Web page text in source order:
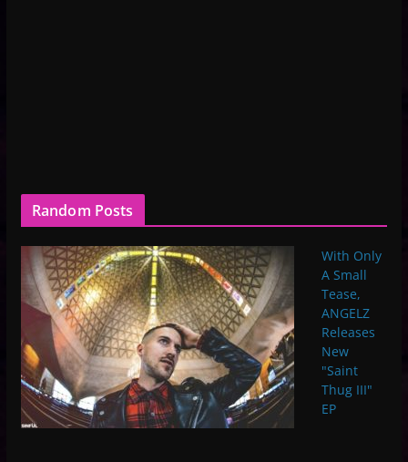
Random Posts
With Only
A Small
Tease,
ANGELZ
Releases
New
"Saint
Thug III"
EP